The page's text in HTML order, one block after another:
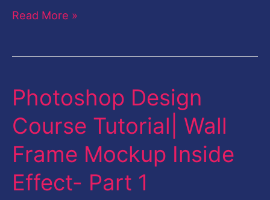
Read More »
Photoshop Design
Course Tutorial| Wall
Frame Mockup Inside
Effect- Part 1
Photoshop
Course
Tutorial|
Wall
Frame